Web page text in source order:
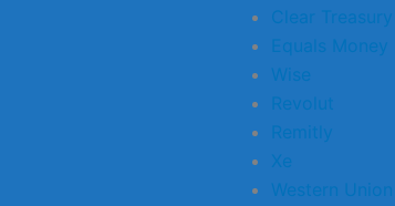
Clear Treasury
Equals Money
Wise
Revolut
Remitly
Xe
Western Union